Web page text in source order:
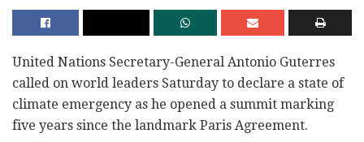
United Nations Secretary-General Antonio Guterres
called on world leaders Saturday to declare a state of
climate emergency as he opened a summit marking
five years since the landmark Paris Agreement.